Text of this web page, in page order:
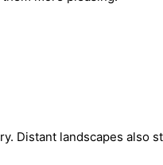
Distant landscapes also